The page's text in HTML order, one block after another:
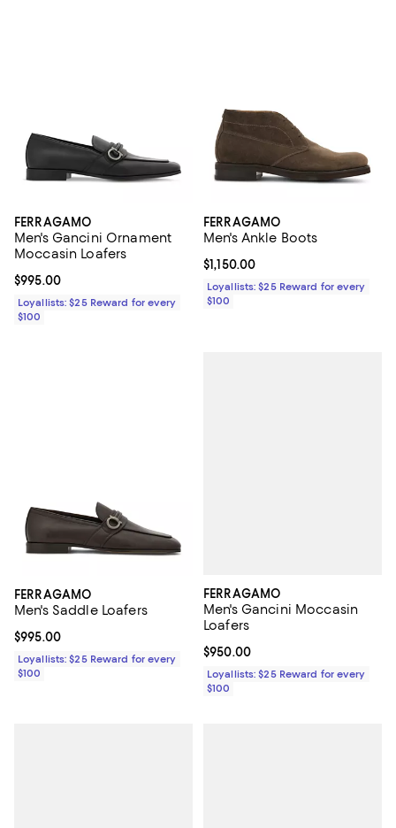
FERRAGAMO
Men's Gancini Ornament
Moccasin Loafers
Current price $995.00; ;
$995.00
Loyallists: $25 Reward for every
$100
FERRAGAMO
Men's Ankle Boots
Current price $1,150.00; ;
$1,150.00
Loyallists: $25 Reward for every
$100
FERRAGAMO
Men's Saddle Loafers
Current price $995.00; ;
$995.00
Loyallists: $25 Reward for every
$100
FERRAGAMO
Men's Gancini Moccasin
Loafers
Current price $950.00; ;
$950.00
Loyallists: $25 Reward for every
$100